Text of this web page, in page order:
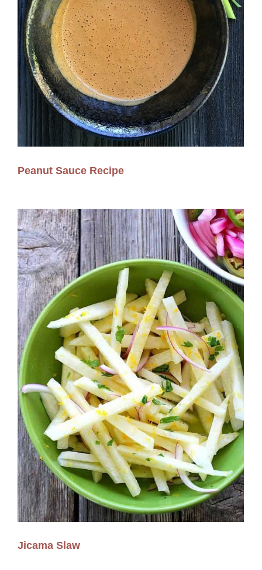
Peanut Sauce Recipe
Jicama Slaw